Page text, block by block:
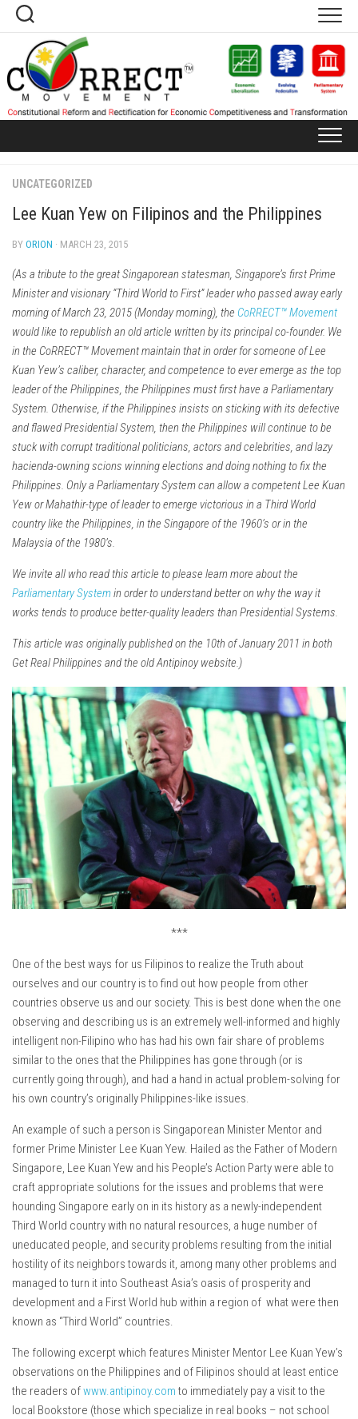
Skip
content
UNCATEGORIZED
Lee Kuan Yew on Filipinos and the Philippines
BY ORION · MARCH 23, 2015
(As a tribute to the great Singaporean statesman, Singapore’s first Prime
Minister and visionary “Third World to First” leader who passed away early
morning of March 23, 2015 (Monday morning), the CoRRECT™ Movement
would like to republish an old article written by its principal co-founder. We
in the CoRRECT™ Movement maintain that in order for someone of Lee
Kuan Yew’s caliber, character, and competence to ever emerge as the top
leader of the Philippines, the Philippines must first have a Parliamentary
System. Otherwise, if the Philippines insists on sticking with its defective
and flawed Presidential System, then the Philippines will continue to be
stuck with corrupt traditional politicians, actors and celebrities, and lazy
hacienda-owning scions winning elections and doing nothing to fix the
Philippines. Only a Parliamentary System can allow a competent Lee Kuan
Yew or Mahathir-type of leader to emerge victorious in a Third World
country like the Philippines, in the Singapore of the 1960’s or in the
Malaysia of the 1980’s.
We invite all who read this article to please learn more about the
Parliamentary Systemin order to understand better on why the way it
works tends to produce better-quality leaders than Presidential Systems.
This article was originally published on the 10th of January 2011 in both
Get Real Philippines and the old Antipinoy website.)
***
One of the best ways for us Filipinos to realize the Truth about
ourselves and our country is to find out how people from other
countries observe us and our society. This is best done when the one
observing and describing us is an extremely well-informed and highly
intelligent non-Filipino who has had his own fair share of problems
similar to the ones that the Philippines has gone through (or is
currently going through), and had a hand in actual problem-solving for
his own country’s originally Philippines-like issues.
An example of such a person is Singaporean Minister Mentor and
former Prime Minister Lee Kuan Yew. Hailed as the Father of Modern
Singapore, Lee Kuan Yew and his People’s Action Party were able to
craft appropriate solutions for the issues and problems that were
hounding Singapore early on in its history as a newly-independent
Third World country with no natural resources, a huge number of
uneducated people, and security problems resulting from the initial
hostility of its neighbors towards it, among many other problems and
managed to turn it into Southeast Asia’s oasis of prosperity and
development and a First World hub within a region of what were then
known as “Third World” countries.
The following excerpt which features Minister Mentor Lee Kuan Yew’s
observations on the Philippines and of Filipinos should at least entice
the readers ofwww.antipinoy.com to immediately pay a visit to the
local Bookstore (those which specialize in real books – not school